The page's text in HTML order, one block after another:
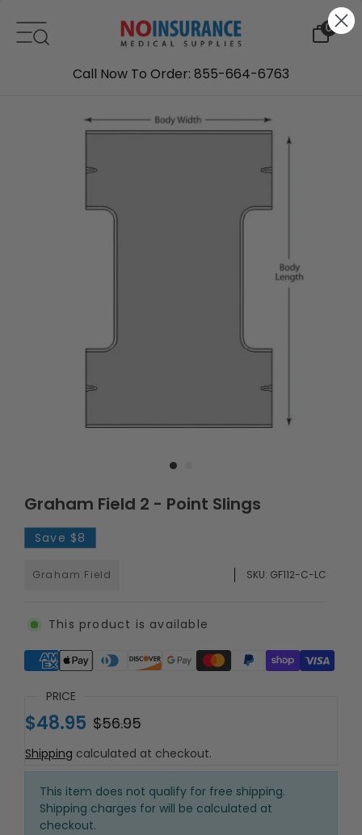
0
Call Now To Order: 855-664-6763
Graham Field 2 - Point Slings
Save $8
Graham Field SKU: GF112-C-LC
This product is available
Supported payment methods
PRICE
$48.95 $56.95
Shipping calculated at checkout.
This item does not qualify for free shipping.
Shipping charges for will be calculated at
checkout.